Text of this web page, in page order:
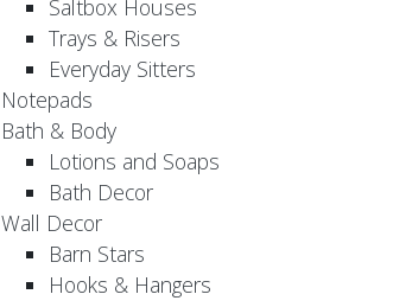
Saltbox Houses
Trays & Risers
Everyday Sitters
Notepads
Bath & Body
Lotions and Soaps
Bath Decor
Wall Decor
Barn Stars
Hooks & Hangers